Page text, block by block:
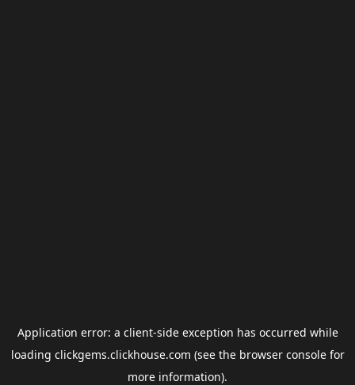
Application error: a client-side exception has occurred while
loading clickgems.clickhouse.com (see the browser consolefor
more information).